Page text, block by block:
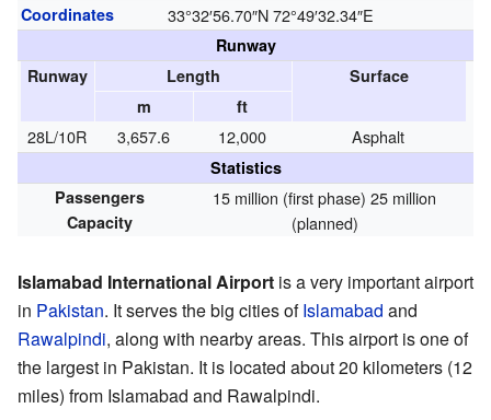
Coordinates 33°32′56.70″N72°49′32.34″E
Runway
Runway
Length
Surface
m
ft
28L/10R 3,657.6 12,000 Asphalt
Statistics
Passengers
Capacity
15 million (first phase) 25 million
(planned)
Islamabad International Airport is a very important airport
in Pakistan. It serves the big cities ofIslamabad and
Rawalpindi, along with nearby areas. This airport is one of
the largest in Pakistan. It is located about 20 kilometers (12
miles) from Islamabad and Rawalpindi.